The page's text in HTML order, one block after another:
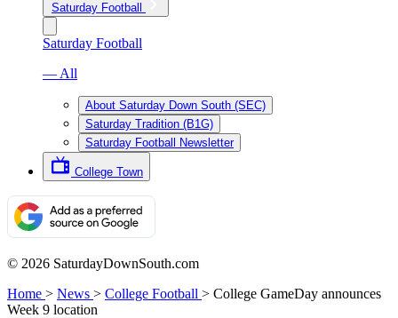
Saturday Football
Saturday Football
— All
About Saturday Down South (SEC)
Saturday Tradition (B1G)
Saturday Football Newsletter
College Town
© 2026 SaturdayDownSouth.com
Home > News > College Football > College GameDay announces
Week 9 location